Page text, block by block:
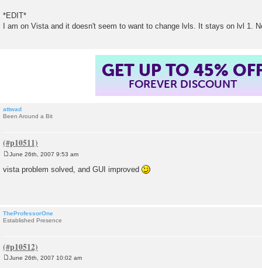
*EDIT*
I am on Vista and it doesn't seem to want to change lvls. It stays on lvl 1.
GET UP TO 45%
FOREVER DISCOUNT
attwad
Been Around a Bit
s
June 26th, 2007 9:53 am
vista problem solved, and GUI improved
TheProfessorOne
Established Presence
June 26th, 2007 10:02 am